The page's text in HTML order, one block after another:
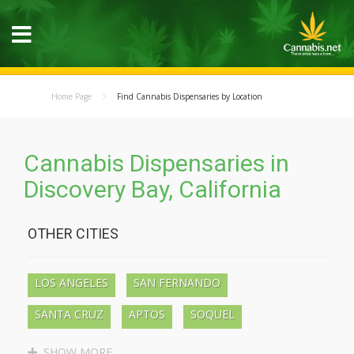
Home Page Find Cannabis Dispensaries by Location
Cannabis Dispensaries in
Discovery Bay, California
OTHER CITIES
LOS ANGELES SAN FERNANDO
SANTA CRUZ APTOS SOQUEL
BEN LOMOND